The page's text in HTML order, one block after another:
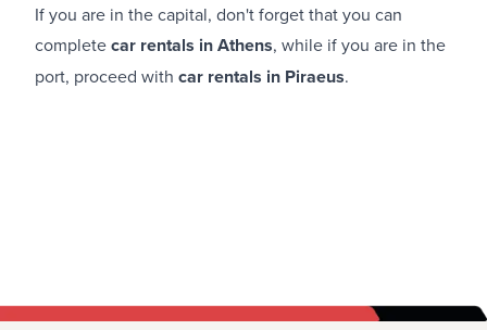
If you are in the capital, don't forget that you can
completecar rentals in Athens, while if you are in the
port, proceed with car rentals in Piraeus.